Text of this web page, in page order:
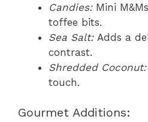
Candies:Mini
toffee bits.
Sea Salt:Adds a
contrast.
Shredded Coconut:
touch.
Gourmet Additions: